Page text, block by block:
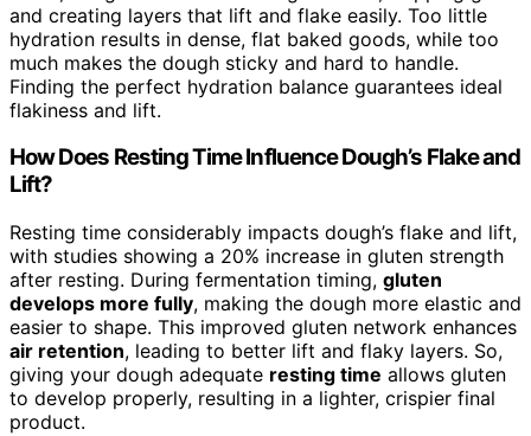
and creating layers that lift and flake easily. Too little
hydration results in dense, flat baked goods, while too
much makes the dough sticky and hard to handle.
Finding the perfect hydration balance guarantees ideal
flakiness and lift.
How Does Resting Time Influence Dough’s Flake and
Lift?
Resting time considerably impacts dough’s flake and lift,
with studies showing a 20% increase in gluten strength
after resting. During fermentation timing, gluten
develops more fully, making the dough more elastic and
easier to shape. This improved gluten network enhances
air retention, leading to better lift and flaky layers. So,
giving your dough adequate resting time allows gluten
to develop properly, resulting in a lighter, crispier final
product.